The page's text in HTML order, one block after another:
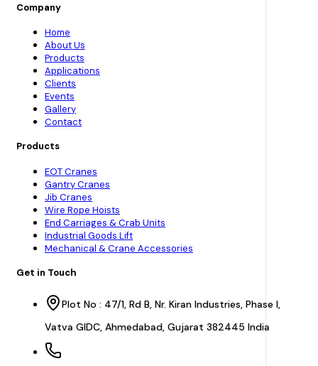
Company
Home
About Us
Products
Applications
Clients
Events
Gallery
Contact
Products
EOT Cranes
Gantry Cranes
Jib Cranes
Wire Rope Hoists
End Carriages & Crab Units
Industrial Goods Lift
Mechanical & Crane Accessories
Get in Touch
Plot No : 47/1, Rd B, Nr. Kiran Industries, Phase I,
Vatva GIDC, Ahmedabad, Gujarat 382445 India